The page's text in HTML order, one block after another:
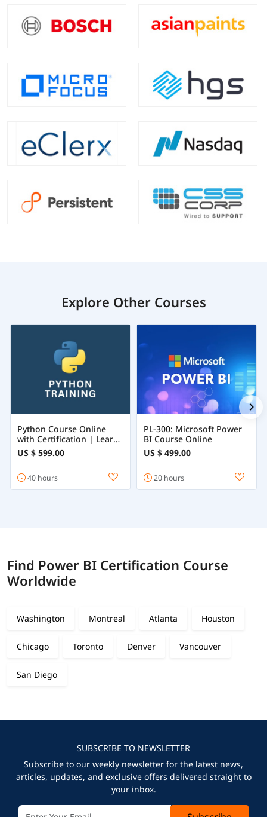
Explore Other Courses
Python Course Online
with Certification | Learn
Python Programming
from Beginner to
US $ 599.00
40 hours
PL-300: Microsoft Power
BI Course Online
US $ 499.00
20 hours
Find Power BI Certification Course
Worldwide
Washington Montreal Atlanta Houston
Chicago Toronto Denver Vancouver
San Diego
SUBSCRIBE TO NEWSLETTER
Subscribe to our weekly newsletter for the latest news,
articles, updates, and exclusive offers delivered straight to
your inbox.